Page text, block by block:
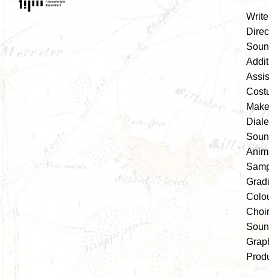
Choir